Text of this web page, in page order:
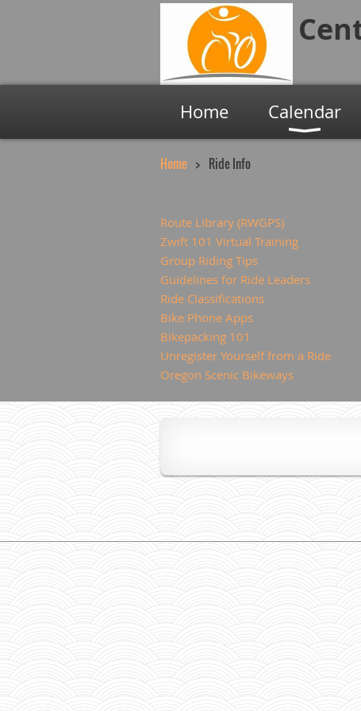
Home Calendar
Home Ride Info
Route Library (RWGPS)
Zwift 101 Virtual Training
Group Riding Tips
Guidelines for Ride Leaders
Ride Classifications
Bike Phone Apps
Bikepacking 101
Unregister Yourself from a Ride
Oregon Scenic Bikeways